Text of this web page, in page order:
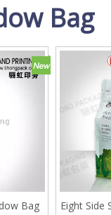
Bag
Bag
Eight Side